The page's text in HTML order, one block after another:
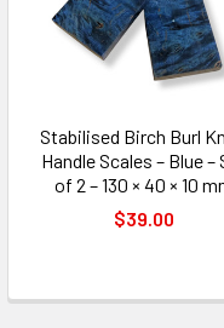
Stabilised Birch Burl
Handle Scales – Blue –
of 2 – 130 × 40 × 10
$39.00